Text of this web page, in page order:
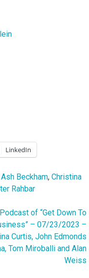
LinkedIn
Ash Beckham, Christina
Rahbar
Podcast of “Get Down To
– 07/23/2023 –
Curtis, John Edmonds
Tom Miroballi and Alan
Weiss